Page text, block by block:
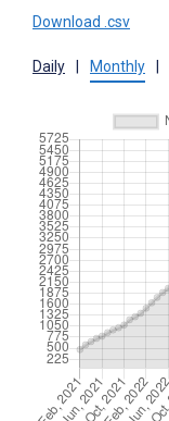
Download .csv
Daily Monthly